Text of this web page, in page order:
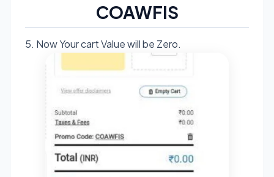
COAWFIS
5. Now Your cart Value will be Zero.